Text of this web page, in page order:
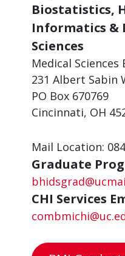
Biostatistics,
Informatics &
Sciences
Medical Sciences
231 Albert Sabin
PO Box 670769
Cincinnati, OH
Mail Location:
Graduate
CHI Services